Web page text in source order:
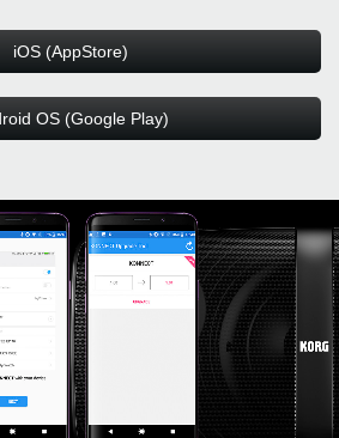
iOS (AppStore)
OS (Google Play)